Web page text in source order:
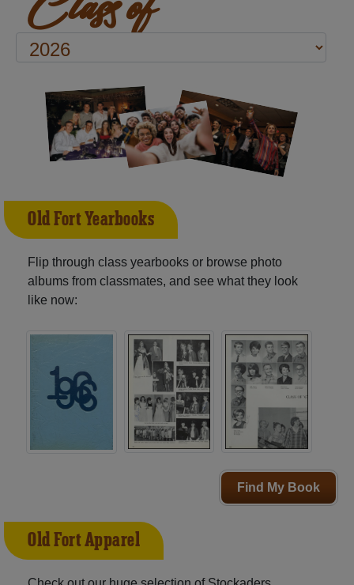
Old Fort Yearbooks
Flip through class yearbooks or browse photo
albums from classmates, and see what they look
like now:
Find My Book
Old Fort Apparel